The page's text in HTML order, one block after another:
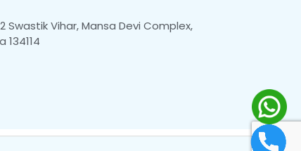
Swastik Vihar, Mansa Devi Complex,